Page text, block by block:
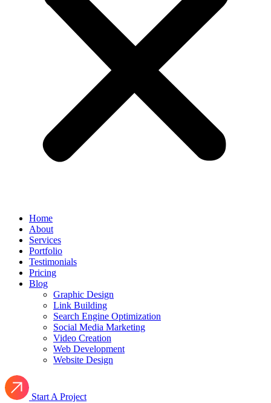
Home
About
Services
Portfolio
Testimonials
Pricing
Blog
Graphic Design
Link Building
Search Engine Optimization
Social Media Marketing
Video Creation
Web Development
Website Design
Start A Project